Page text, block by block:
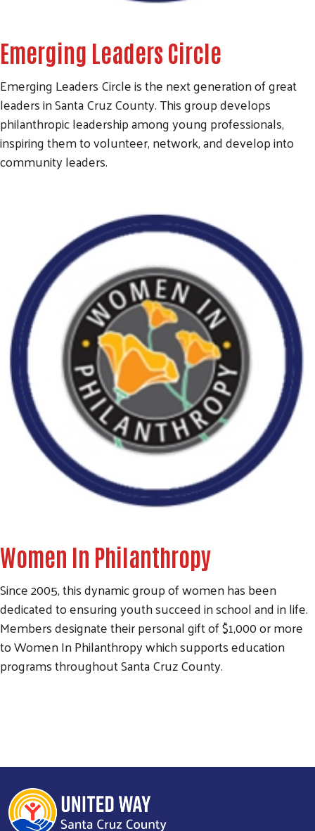
Emerging Leaders Circle
Emerging Leaders Circle is the next generation of great
leaders in Santa Cruz County. This group develops
philanthropic leadership among young professionals,
inspiring them to volunteer, network, and develop into
community leaders.
Women In Philanthropy
Since 2005, this dynamic group of women has been
dedicated to ensuring youth succeed in school and in life.
Members designate their personal gift of $1,000 or more
to Women In Philanthropy which supports education
programs throughout Santa Cruz County.